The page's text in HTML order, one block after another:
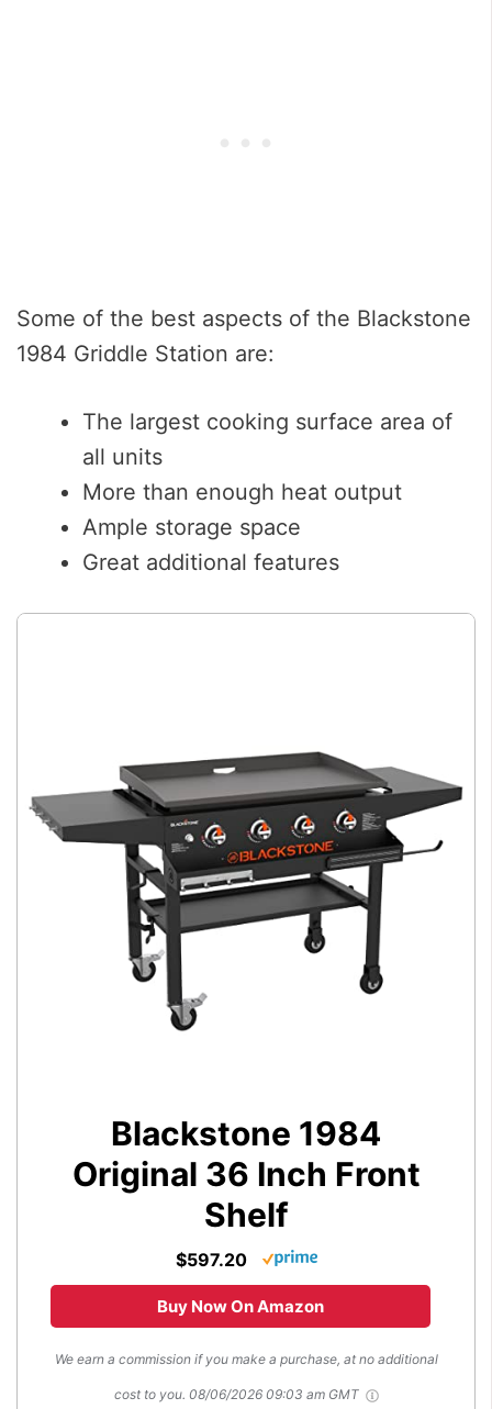
Some of the best aspects of the Blackstone
1984 Griddle Station are:
The largest cooking surface area of
all units
More than enough heat output
Ample storage space
Great additional features
Blackstone 1984
Original 36 Inch Front
Shelf
$597.20
Buy Now On Amazon
We earn a commission if you make a purchase, at no additional
cost to you. 08/06/2026 09:03 am GMT